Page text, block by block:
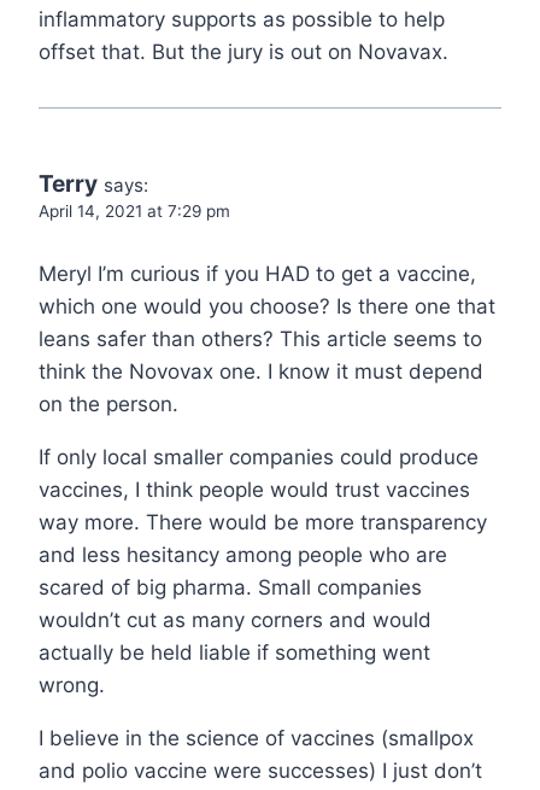
inflammatory supports as possible to help
offset that. But the jury is out on Novavax.
Terry says:
April 14, 2021 at 7:29 pm
Meryl I’m curious if you HAD to get a vaccine,
which one would you choose? Is there one that
leans safer than others? This article seems to
think the Novovax one. I know it must depend
on the person.
If only local smaller companies could produce
vaccines, I think people would trust vaccines
way more. There would be more transparency
and less hesitancy among people who are
scared of big pharma. Small companies
wouldn’t cut as many corners and would
actually be held liable if something went
wrong.
I believe in the science of vaccines (smallpox
and polio vaccine were successes) I just don’t